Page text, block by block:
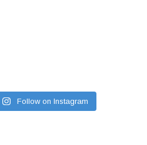
Follow on Instagram